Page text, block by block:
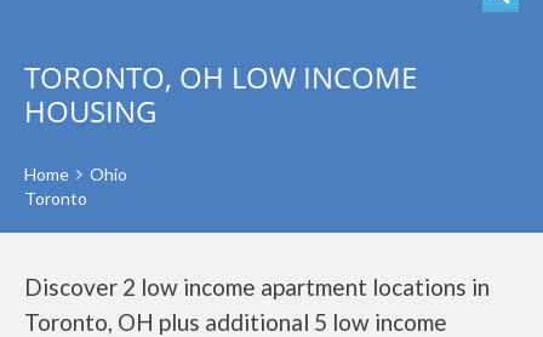
TORONTO, OH LOW INCOME
HOUSING
Home
Ohio
Toronto
Discover 2 low income apartment locations in
Toronto, OH plus additional 5 low income